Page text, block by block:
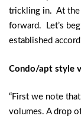
trickling in. At the
forward. Let’s
established
Condo/apt style
“First we note
volumes. A drop